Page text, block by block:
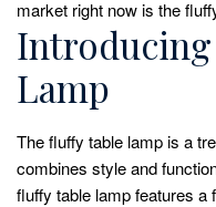
market right now is the
Lamp
The fluffy table lamp is a
combines style and
fluffy table lamp features a